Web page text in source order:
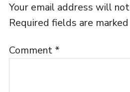
Your email address will
Required fields are marked
Comment *